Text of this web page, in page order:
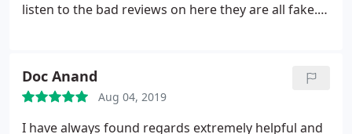
listen to the bad reviews on here they are all fake.
Doc Anand
Aug 04, 2019
I have always found regards extremely helpful and